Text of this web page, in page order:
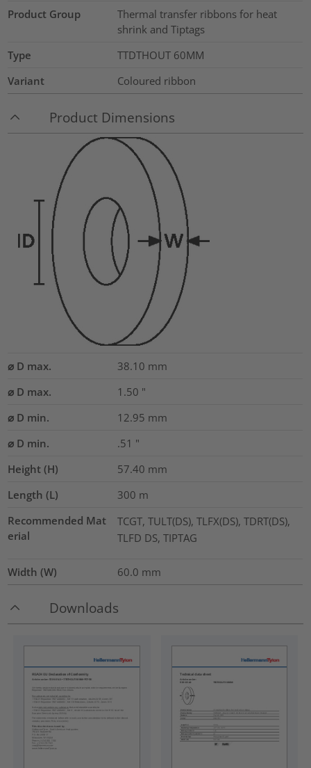
Product Group
Thermal transfer ribbons for heat
shrink and Tiptags
Type
TTDTHOUT 60MM
Variant
Coloured ribbon
Product Dimensions
⌀ D max. 38.10 mm
⌀ D max.
1.50 "
⌀ D min.
12.95 mm
⌀ D min.
.51 "
Height (H)
57.40 mm
Length (L)
300 m
Recommended Mat
erial
TCGT, TULT(DS), TLFX(DS), TDRT(DS),
TLFD DS, TIPTAG
Width (W) 60.0 mm
Downloads